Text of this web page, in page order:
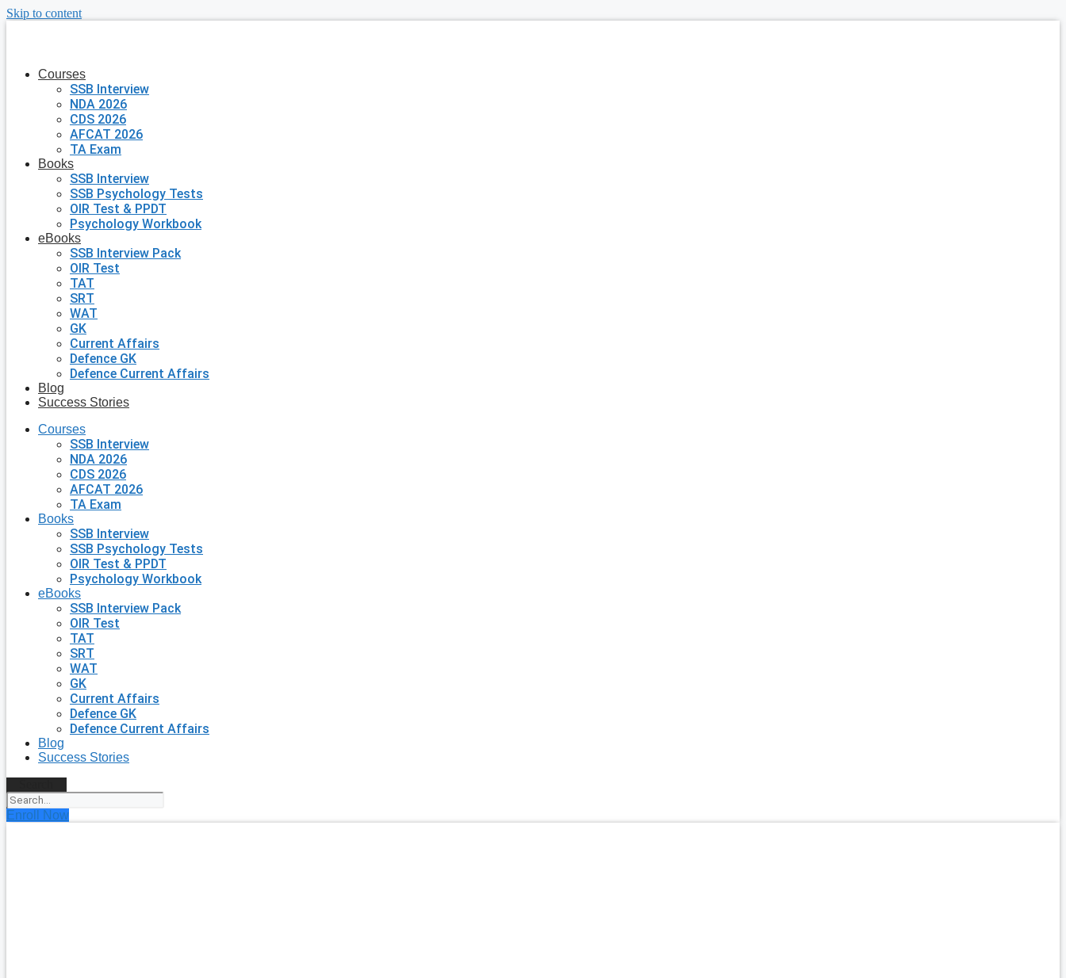
Skip to content
Courses
SSB Interview
NDA 2026
CDS 2026
AFCAT 2026
TA Exam
Books
SSB Interview
SSB Psychology Tests
OIR Test & PPDT
Psychology Workbook
eBooks
SSB Interview Pack
OIR Test
TAT
SRT
WAT
GK
Current Affairs
Defence GK
Defence Current Affairs
Blog
Success Stories
Courses
SSB Interview
NDA 2026
CDS 2026
AFCAT 2026
TA Exam
Books
SSB Interview
SSB Psychology Tests
OIR Test & PPDT
Psychology Workbook
eBooks
SSB Interview Pack
OIR Test
TAT
SRT
WAT
GK
Current Affairs
Defence GK
Defence Current Affairs
Blog
Success Stories
Enroll Now